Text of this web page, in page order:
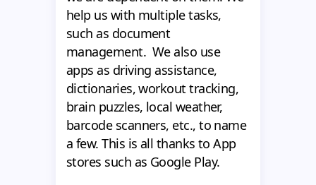
help us with multiple tasks,
such as document
management. We also use
apps as driving assistance,
dictionaries, workout tracking,
brain puzzles, local weather,
barcode scanners, etc., to name
a few. This is all thanks to App
stores such as Google Play.